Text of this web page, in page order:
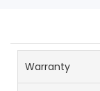
Warranty